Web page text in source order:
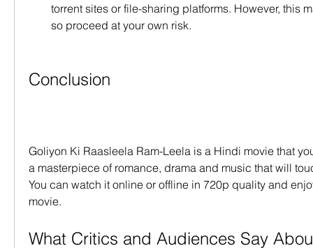
torrent sites or file-sharing platforms. However, this
so proceed at your own risk.
Conclusion
Goliyon Ki Raasleela Ram-Leela is a Hindi movie that
a masterpiece of romance, drama and music that will
You can watch it online or offline in 720p quality and
movie.
What Critics and Audiences Say